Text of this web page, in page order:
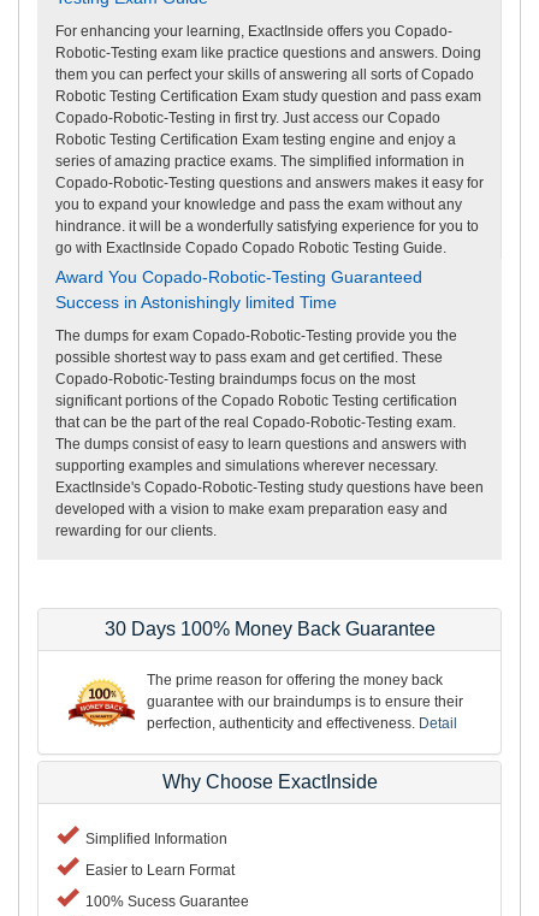
For enhancing your learning, ExactInside offers you Copado-
Robotic-Testing exam like practice questions and answers. Doing
them you can perfect your skills of answering all sorts of Copado
Robotic Testing Certification Exam study question and pass exam
Copado-Robotic-Testing in first try. Just access our Copado
Robotic Testing Certification Exam testing engine and enjoy a
series of amazing practice exams. The simplified information in
Copado-Robotic-Testing questions and answers makes it easy for
you to expand your knowledge and pass the exam without any
hindrance. it will be a wonderfully satisfying experience for you to
go with ExactInside Copado Copado Robotic Testing Guide.
Award You Copado-Robotic-Testing Guaranteed
Success in Astonishingly limited Time
The dumps for exam Copado-Robotic-Testing provide you the
possible shortest way to pass exam and get certified. These
Copado-Robotic-Testing braindumps focus on the most
significant portions of the Copado Robotic Testing certification
that can be the part of the real Copado-Robotic-Testing exam.
The dumps consist of easy to learn questions and answers with
supporting examples and simulations wherever necessary.
ExactInside's Copado-Robotic-Testing study questions have been
developed with a vision to make exam preparation easy and
rewarding for our clients.
30 Days 100% Money Back Guarantee
The prime reason for offering the money back
guarantee with our braindumps is to ensure their
perfection, authenticity and effectiveness. Detail
Why Choose ExactInside
Simplified Information
Easier to Learn Format
100% Sucess Guarantee